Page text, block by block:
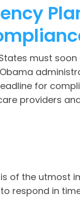
must
for
providers
of the utmost
respond in